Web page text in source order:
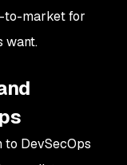
to-market for
want.
to DevSecOps